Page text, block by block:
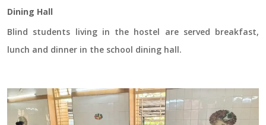
Dining Hall
Blind students living in the hostel are served breakfast,
lunch and dinner in the school dining hall.